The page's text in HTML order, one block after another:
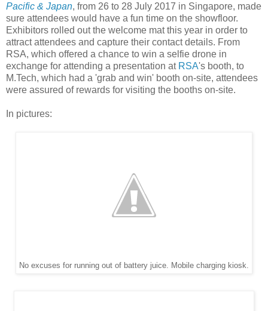
Pacific & Japan, from 26 to 28 July 2017 in Singapore, made
sure attendees would have a fun time on the showfloor.
Exhibitors rolled out the welcome mat this year in order to
attract attendees and capture their contact details. From
RSA, which offered a chance to win a selfie drone in
exchange for attending a presentation at RSA's booth, to
M.Tech, which had a 'grab and win' booth on-site, attendees
were assured of rewards for visiting the booths on-site.
In pictures:
No excuses for running out of battery juice. Mobile charging kiosk.